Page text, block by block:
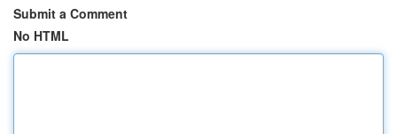
Submit a Comment
No HTML